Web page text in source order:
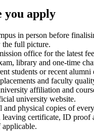
you apply
in person before
the full picture.
office for the latest
library and one-time
students or recent
and faculty
affiliation and
university website.
and physical copies of
leaving certificate, ID proof